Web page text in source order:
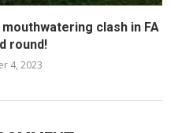
clash in FA
round!
4, 2023